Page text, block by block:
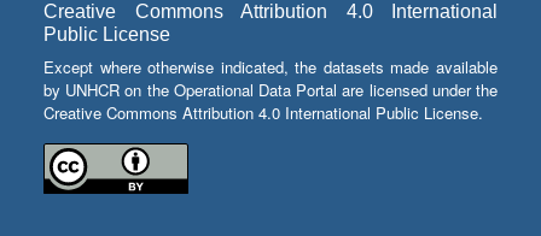
Creative Commons Attribution 4.0 International
Public License
Except where otherwise indicated, the datasets made available
by UNHCR on the Operational Data Portal are licensed under the
Creative Commons Attribution 4.0 International Public License.